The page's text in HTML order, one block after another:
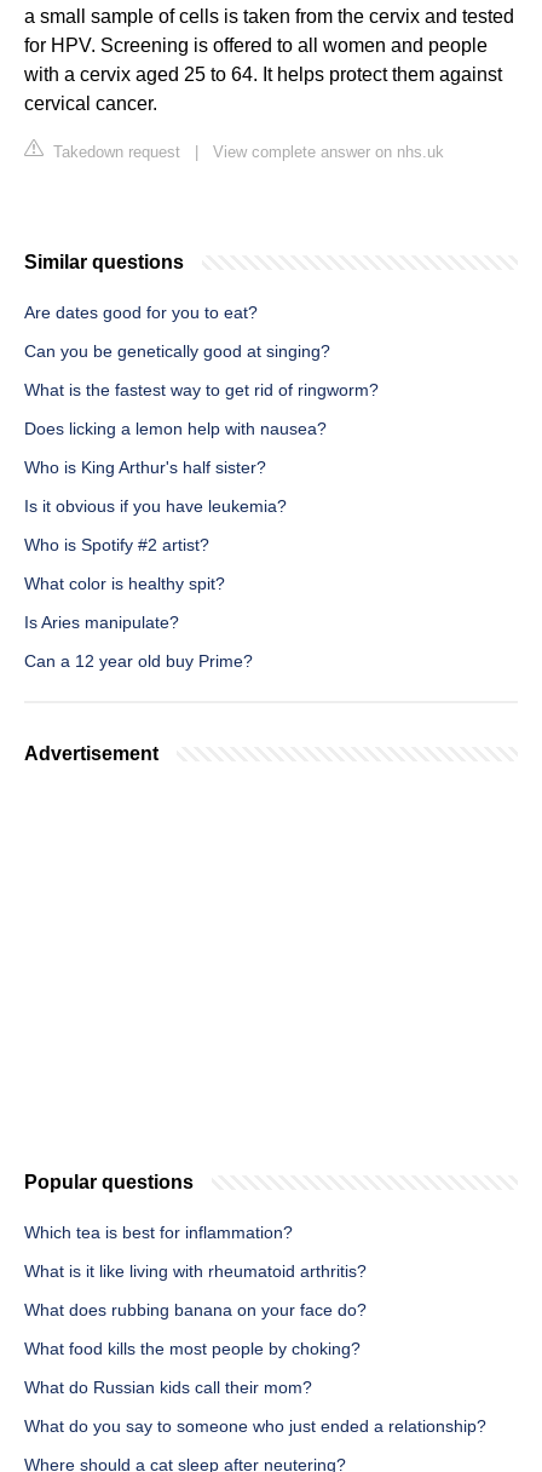
a small sample of cells is taken from the cervix and tested
for HPV. Screening is offered to all women and people
with a cervix aged 25 to 64. It helps protect them against
cervical cancer.
Takedown request View complete answer on nhs.uk
Similar questions
Are dates good for you to eat?
Can you be genetically good at singing?
What is the fastest way to get rid of ringworm?
Does licking a lemon help with nausea?
Who is King Arthur's half sister?
Is it obvious if you have leukemia?
Who is Spotify #2 artist?
What color is healthy spit?
Is Aries manipulate?
Can a 12 year old buy Prime?
Advertisement
Popular questions
Which tea is best for inflammation?
What is it like living with rheumatoid arthritis?
What does rubbing banana on your face do?
What food kills the most people by choking?
What do Russian kids call their mom?
What do you say to someone who just ended a relationship?
Where should a cat sleep after neutering?